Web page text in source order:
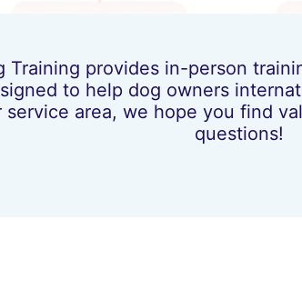
Training provides in-person
to help dog owners
area, we hope you find
questions!